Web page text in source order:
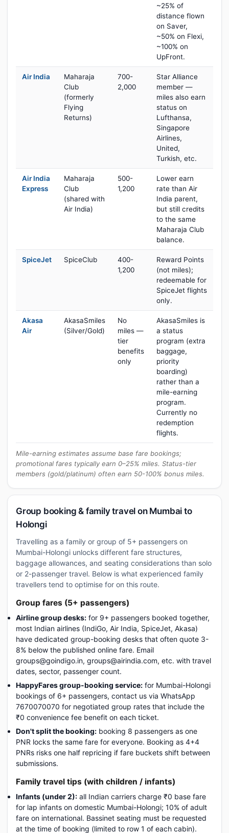
~25% of
distance flown
on Saver,
~50% on Flexi,
~100% on
UpFront.
Air India
Maharaja
Club
(formerly
Flying
Returns)
700-
2,000
Star Alliance
member —
miles also earn
status on
Lufthansa,
Singapore
Airlines,
United,
Turkish, etc.
Air India
Express
Maharaja
Club
(shared with
Air India)
500-
1,200
Lower earn
rate than Air
India parent,
but still credits
to the same
Maharaja Club
balance.
SpiceJet SpiceClub
400-
1,200
Reward Points
(not miles);
redeemable for
SpiceJet flights
only.
Akasa
Air
AkasaSmiles
(Silver/Gold)
No
miles —
tier
benefits
only
AkasaSmiles is
a status
program (extra
baggage,
priority
boarding)
rather than a
mile-earning
program.
Currently no
redemption
flights.
Mile-earning estimates assume base fare bookings;
promotional fares typically earn 0–25% miles. Status-tier
members (gold/platinum) often earn 50-100% bonus miles.
Group booking & family travel on Mumbai to
Holongi
Travelling as a family or group of 5+ passengers on
Mumbai-Holongi unlocks different fare structures,
baggage allowances, and seating considerations than solo
or 2-passenger travel. Below is what experienced family
travellers tend to optimise for on this route.
Group fares (5+ passengers)
Airline group desks: for 9+ passengers booked together,
most Indian airlines (IndiGo, Air India, SpiceJet, Akasa)
have dedicated group-booking desks that often quote 3-
8% below the published online fare. Email
groups@goindigo.in, groups@airindia.com, etc. with travel
dates, sector, passenger count.
HappyFares group-booking service: for Mumbai-Holongi
bookings of 6+ passengers, contact us via WhatsApp
7670070070 for negotiated group rates that include the
₹0 convenience fee benefit on each ticket.
Don't split the booking: booking 8 passengers as one
PNR locks the same fare for everyone. Booking as 4+4
PNRs risks one half repricing if fare buckets shift between
submissions.
Family travel tips (with children / infants)
Infants (under 2): all Indian carriers charge ₹0 base fare
for lap infants on domestic Mumbai-Holongi; 10% of adult
fare on international. Bassinet seating must be requested
at the time of booking (limited to row 1 of each cabin).